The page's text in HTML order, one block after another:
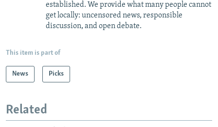
established. We provide what many people cannot
get locally: uncensored news, responsible
discussion, and open debate.
This item is part of
News Picks
Related